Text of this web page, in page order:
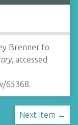
Brenner to
, accessed
65368.
Next Item →